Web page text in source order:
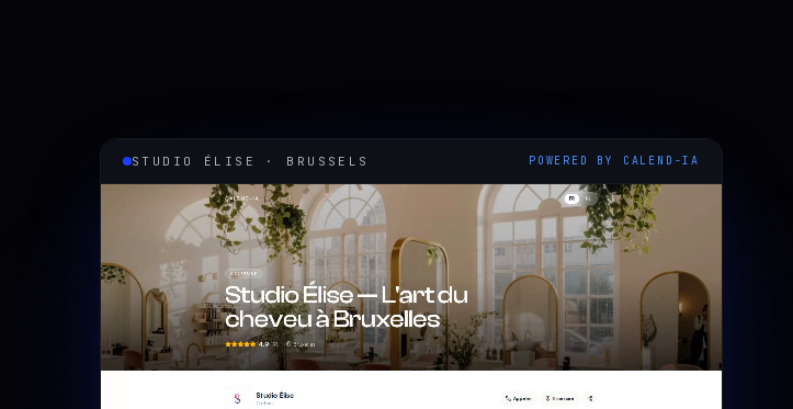
STUDIO ÉLISE · BRUSSELS POWERED BY CALEND-IA